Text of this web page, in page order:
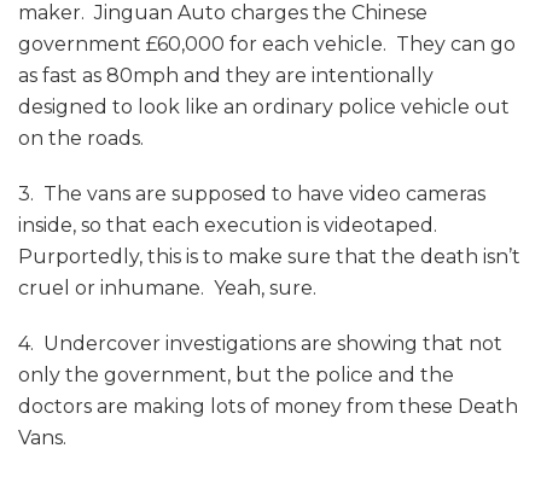
maker. Jinguan Auto charges the Chinese
government £60,000 for each vehicle. They can go
as fast as 80mph and they are intentionally
designed to look like an ordinary police vehicle out
on the roads.
3. The vans are supposed to have video cameras
inside, so that each execution is videotaped.
Purportedly, this is to make sure that the death isn’t
cruel or inhumane. Yeah, sure.
4. Undercover investigations are showing that not
only the government, but the police and the
doctors are making lots of money from these Death
Vans.